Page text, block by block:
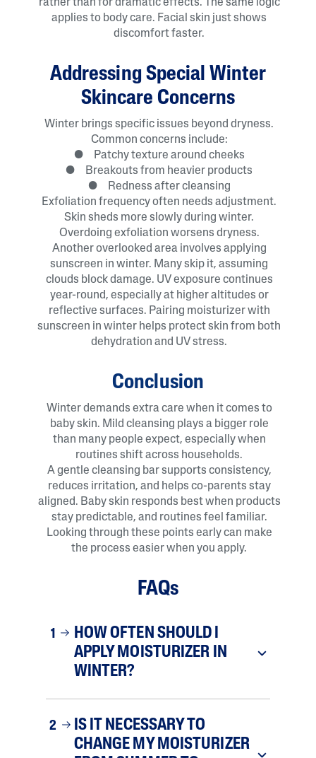
rather than for dramatic effects. The same logic
applies to body care. Facial skin just shows
discomfort faster.
Addressing Special Winter
Skincare Concerns
Winter brings specific issues beyond dryness.
Common concerns include:
● Patchy texture around cheeks
● Breakouts from heavier products
● Redness after cleansing
Exfoliation frequency often needs adjustment.
Skin sheds more slowly during winter.
Overdoing exfoliation worsens dryness.
Another overlooked area involves applying
sunscreen in winter. Many skip it, assuming
clouds block damage. UV exposure continues
year-round, especially at higher altitudes or
reflective surfaces. Pairing moisturizer with
sunscreen in winter helps protect skin from both
dehydration and UV stress.
Conclusion
Winter demands extra care when it comes to
baby skin. Mild cleansing plays a bigger role
than many people expect, especially when
routines shift across households.
A gentle cleansing bar supports consistency,
reduces irritation, and helps co-parents stay
aligned. Baby skin responds best when products
stay predictable, and routines feel familiar.
Looking through these points early can make
the process easier when you apply.
FAQs
1
HOW OFTEN SHOULD I
APPLY MOISTURIZER IN
WINTER?
2
IS IT NECESSARY TO
CHANGE MY MOISTURIZER